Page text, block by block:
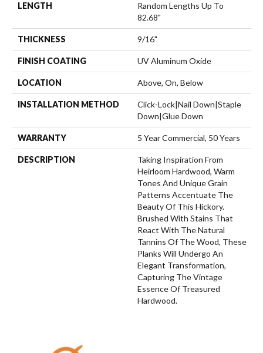
LENGTH
Random Lengths Up To
82.68"
THICKNESS 9/16"
FINISH COATING UV Aluminum Oxide
LOCATION Above, On, Below
INSTALLATION METHOD
Click-Lock|Nail Down|Staple
Down|Glue Down
WARRANTY 5 Year Commercial, 50 Years
DESCRIPTION
Taking Inspiration From
Heirloom Hardwood, Warm
Tones And Unique Grain
Patterns Accentuate The
Beauty Of This Hickory.
Brushed With Stains That
React With The Natural
Tannins Of The Wood, These
Planks Will Undergo An
Elegant Transformation,
Capturing The Vintage
Essence Of Treasured
Hardwood.